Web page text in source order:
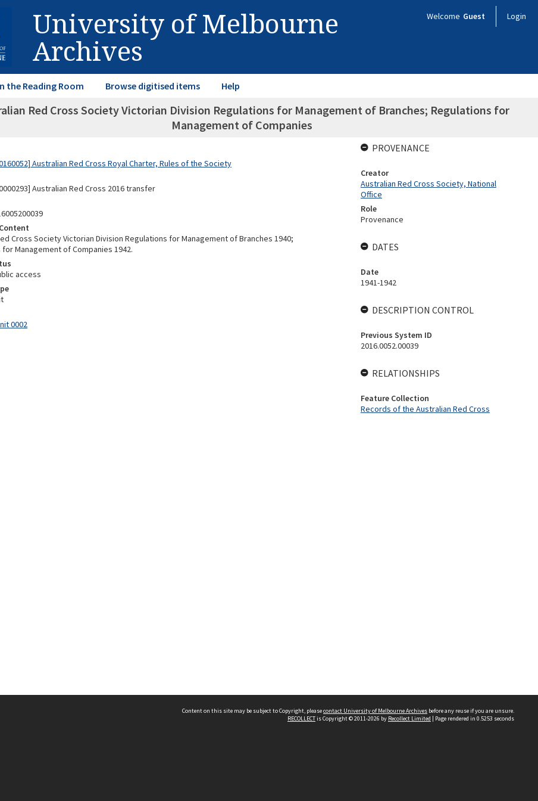
University of Melbourne
Archives
Welcome Guest Login
the Reading Room Browse digitised items Help
Red Cross Society Victorian Division Regulations for Management of Branches; Regulations for
Management of Companies
Australian Red Cross Royal Charter, Rules of the Society
Australian Red Cross 2016 transfer
Cross Society Victorian Division Regulations for Management of Branches 1940;
Management of Companies 1942.
access
0002
PROVENANCE
Creator
Australian Red Cross Society, National
Office
Role
Provenance
DATES
Date
1941-1942
DESCRIPTION CONTROL
Previous System ID
2016.0052.00039
RELATIONSHIPS
Feature Collection
Records of the Australian Red Cross
Content on this site may be subject to Copyright, pleasecontact University of Melbourne Archives before any reuse if you are unsure.
RECOLLECTis Copyright © 2011-2026 by Recollect Limited | Page rendered in 0.5253 seconds